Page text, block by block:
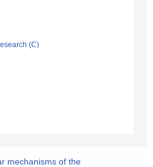
(C)
mechanisms of the